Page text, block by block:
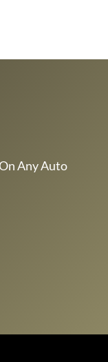
Any Auto